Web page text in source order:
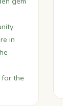
in
for the